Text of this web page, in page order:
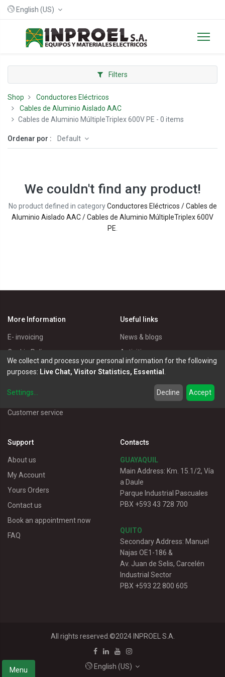
English (US)
Menu
Filters
Shop
Conductores Eléctricos
Cables de Aluminio Aislado AAC
Cables de Aluminio MúltipleTriplex 600V PE - 0 items
Ordenar por : Default
We couldn't find any product!
No product defined in categoryConductores Eléctricos / Cables de
Aluminio Aislado AAC / Cables de Aluminio MúltipleTriplex 600V
PE.
More Information
E- invoicing
Cookie Policy
Privacy Policy
Terms of Use
Customer service
Useful links
News & blogs
Activities
Master Eléctricos
Electrical Products
Support
About us
My Account
Yours Orders
Contact us
Book an appointment now
FAQ
Contacts
GUAYAQUIL
Main Address: Km. 15.1/2, Vía
a Daule
Parque Industrial Pascuales
PBX +593 43 728 700
QUITO
Secondary Address: Manuel
Najas OE1-186 &
Av. Juan de Selis, Carcelén
Industrial Sector
PBX +593 22 800 605
All rights reserved.©2024 INPROEL S.A.
English (US)
We collect and process your personal information for the following
purposes: Live Chat, Visitor Statistics, Essential
Settings... Decline Accept